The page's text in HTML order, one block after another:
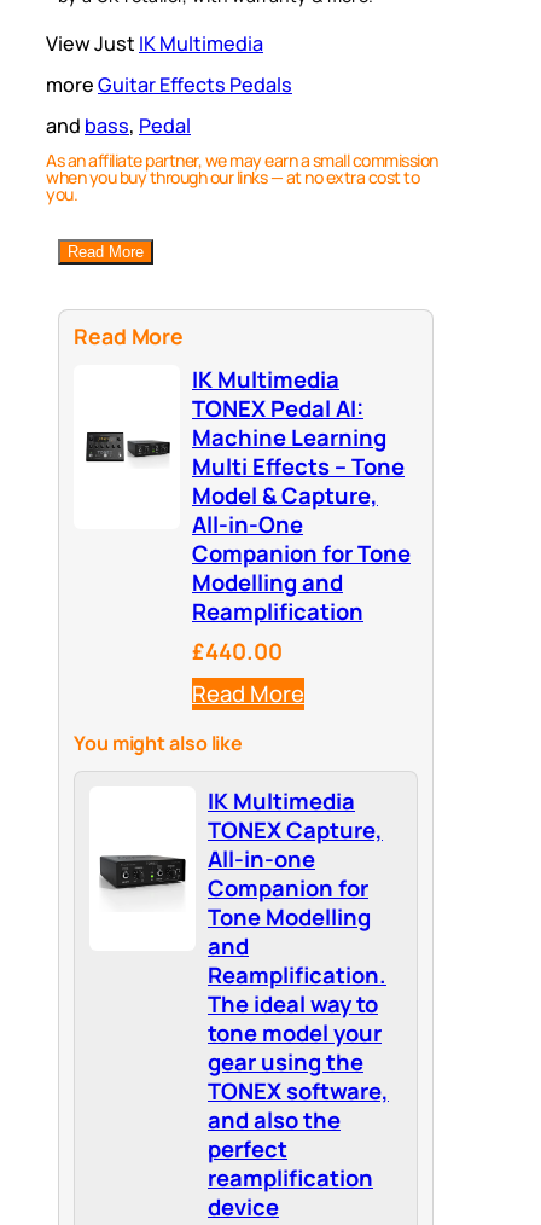
View Just IK Multimedia
moreGuitar Effects Pedals
and bass, Pedal
As an affiliate partner, we may earn a small commission
when you buy through our links — at no extra cost to
you.
Read More
Read More
IK Multimedia
TONEX Pedal AI:
Machine Learning
Multi Effects – Tone
Model & Capture,
All-in-One
Companion for Tone
Modelling and
Reamplification
£440.00
Read More
You might also like
IK Multimedia
TONEX Capture,
All-in-one
Companion for
Tone Modelling
and
Reamplification.
The ideal way to
tone model your
gear using the
TONEX software,
and also the
perfect
reamplification
device